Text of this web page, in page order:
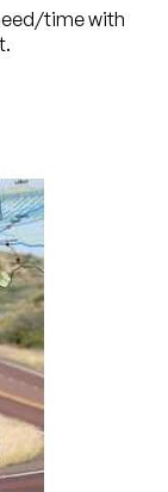
time with